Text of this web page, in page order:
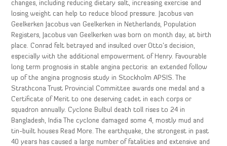
changes, including reducing dietary salt, increasing exercise and
losing weight can help to reduce blood pressure. Jacobus van
Geelkerken Jacobus van Geelkerken in Netherlands, Population
Registers, Jacobus van Geelkerken was born on month day, at birth
place. Conrad felt betrayed and insulted over Otto’s decision,
especially with the additional empowerment of Henry. Favourable
long term prognosis in stable angina pectoris: an extended follow
up of the angina prognosis study in Stockholm APSIS. The
Strathcona Trust Provincial Committee awards one medal and a
Certificate of Merit to one deserving cadet in each corps or
squadron annually. Cyclone Bulbul death toll rises to 24 in
Bangladesh, India The cyclone damaged some 4, mostly mud and
tin-built houses Read More. The earthquake, the strongest in past
40 years has caused a large number of fatalities and extensive and